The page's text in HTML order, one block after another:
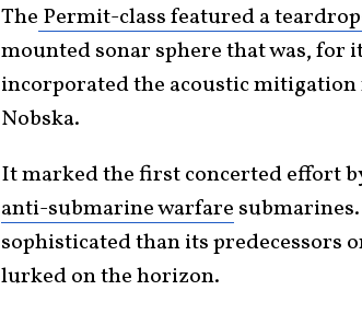
The Permit-class featured a
mounted sonar sphere that was, for
incorporated the acoustic mitigation
Nobska.
It marked the first concerted effort
anti-submarine warfare
sophisticated than its predecessors
lurked on the horizon.